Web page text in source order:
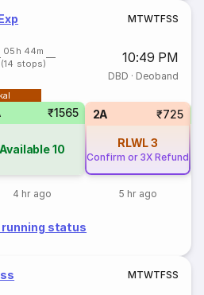
MTWTFSS
05h 44m
(14 stops)
10:49 PM
DBD · Deoband
₹1565
Available10
4 hr ago
2A ₹725
RLWL3
Confirm or 3X Refund
5 hr ago
running status
MTWTFSS